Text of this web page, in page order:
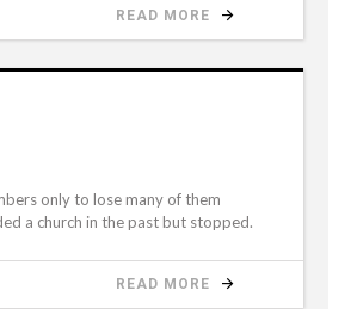
READ MORE
only to lose many of them
a church in the past but stopped.
READ MORE